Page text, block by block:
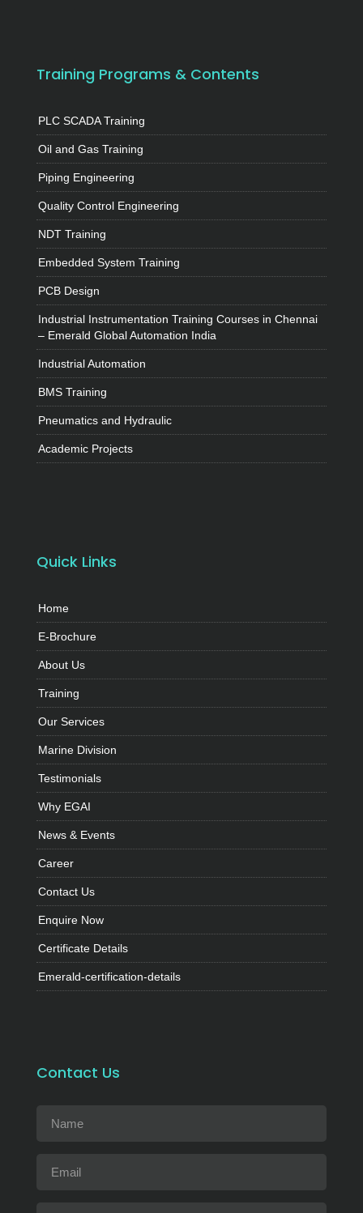
Training Programs & Contents
PLC SCADA Training
Oil and Gas Training
Piping Engineering
Quality Control Engineering
NDT Training
Embedded System Training
PCB Design
Industrial Instrumentation Training Courses in Chennai
– Emerald Global Automation India
Industrial Automation
BMS Training
Pneumatics and Hydraulic
Academic Projects
Quick Links
Home
E-Brochure
About Us
Training
Our Services
Marine Division
Testimonials
Why EGAI
News & Events
Career
Contact Us
Enquire Now
Certificate Details
Emerald-certification-details
Contact Us